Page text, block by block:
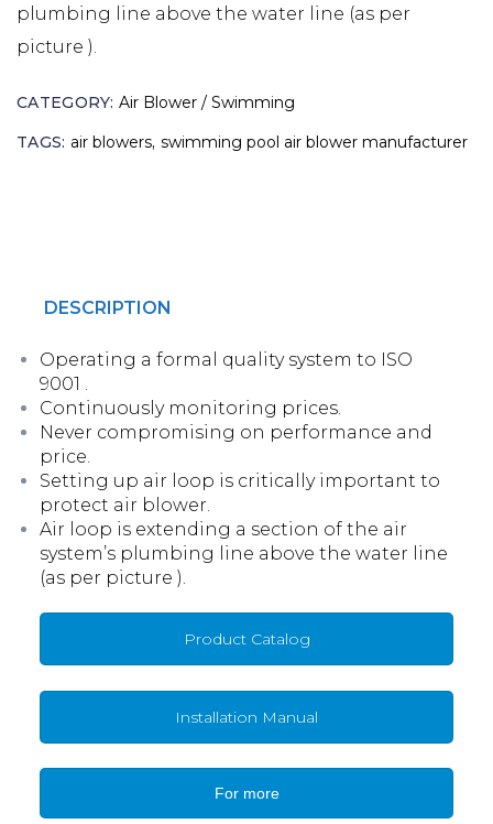
plumbing line above the water line (as per
picture ).
CATEGORY: Air Blower / Swimming
TAGS: air blowers, swimming pool air blower manufacturer
DESCRIPTION
Operating a formal quality system to ISO
9001 .
Continuously monitoring prices.
Never compromising on performance and
price.
Setting up air loop is critically important to
protect air blower.
Air loop is extending a section of the air
system’s plumbing line above the water line
(as per picture ).
Product Catalog
Installation Manual
For more